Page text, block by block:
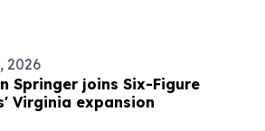
2026
Springer joins Six-Figure
Virginia expansion